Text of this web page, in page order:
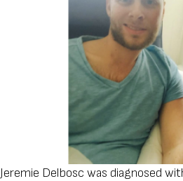
Jeremie Delbosc was diagnosed